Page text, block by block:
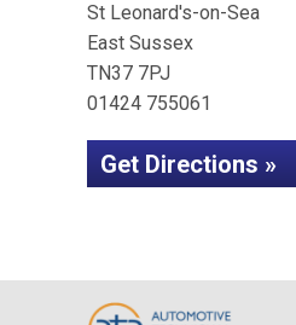
St Leonard's-on-Sea
East Sussex
TN37 7PJ
01424 755061
Get Directions »